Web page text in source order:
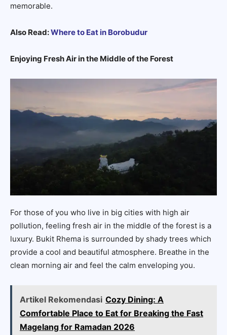
memorable.
Also Read:Where to Eat in Borobudur
Enjoying Fresh Air in the Middle of the Forest
For those of you who live in big cities with high air
pollution, feeling fresh air in the middle of the forest is a
luxury. Bukit Rhema is surrounded by shady trees which
provide a cool and beautiful atmosphere. Breathe in the
clean morning air and feel the calm enveloping you.
Artikel Rekomendasi Cozy Dining: A
Comfortable Place to Eat for Breaking the Fast
Magelang for Ramadan 2026